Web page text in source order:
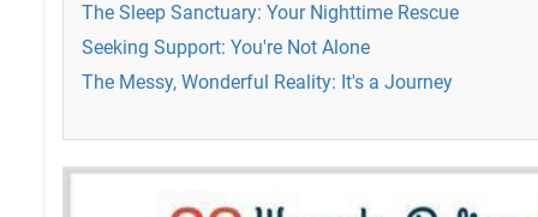
The Sleep Sanctuary: Your Nighttime Rescue
Seeking Support: You're Not Alone
The Messy, Wonderful Reality: It's a Journey